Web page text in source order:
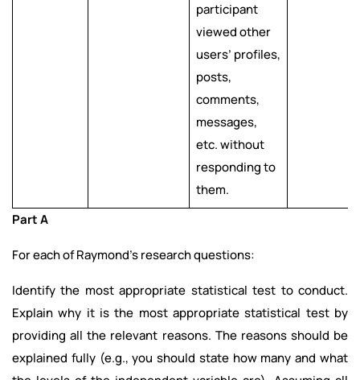
participant
viewed other
users’ profiles,
posts,
comments,
messages,
etc. without
responding to
them.
Part A
For each of Raymond’s research questions:
Identify the most appropriate statistical test to conduct.
Explain why it is the most appropriate statistical test by
providing all the relevant reasons. The reasons should be
explained fully (e.g., you should state how many and what